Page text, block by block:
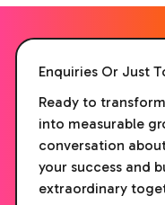
Enquiries Or Just
Ready to
into measurable
conversation
your success and
extraordinary